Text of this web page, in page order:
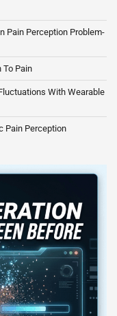
Pain Perception Problem-
To Pain
With Wearable
Pain Perception